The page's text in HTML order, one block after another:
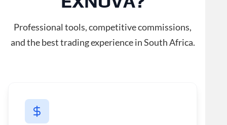
Professional tools, competitive commissions,
and the best trading experience in South Africa.